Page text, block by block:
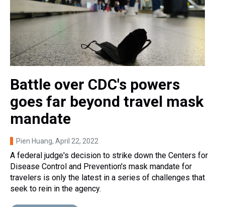
Battle over CDC's powers
goes far beyond travel mask
mandate
Pien Huang, April 22, 2022
A federal judge's decision to strike down the Centers for
Disease Control and Prevention's mask mandate for
travelers is only the latest in a series of challenges that
seek to rein in the agency.